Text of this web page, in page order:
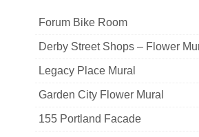
Forum Bike Room
Derby Street Shops – Flower
Legacy Place Mural
Garden City Flower Mural
155 Portland Facade